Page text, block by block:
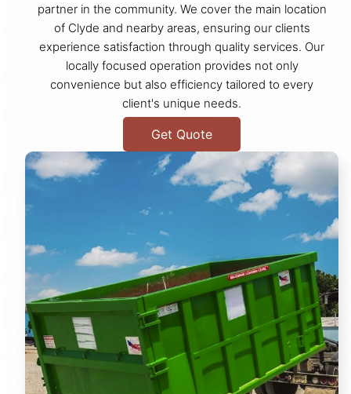
partner in the community. We cover the main location
of Clyde and nearby areas, ensuring our clients
experience satisfaction through quality services. Our
locally focused operation provides not only
convenience but also efficiency tailored to every
client's unique needs.
Get Quote